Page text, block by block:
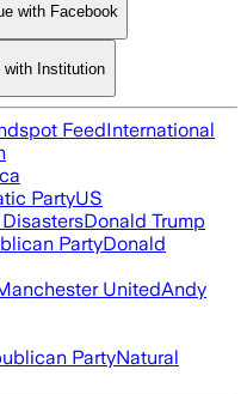
with Facebook
with Institution
FeedInternational
PartyUS
Donald Trump
PartyDonald
UnitedAndy
PartyNatural